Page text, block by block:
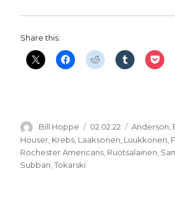
Share this:
Author
Bill Hoppe
Posted
on
02.02.22 Categories
Anderson,
Houser Krebs Laaksonen Luukkonen
Rochester Americans Ruotsalainen
Subban ,Tokarski